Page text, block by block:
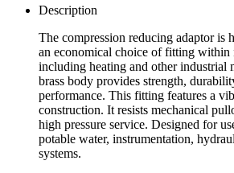
Description
The compression reducing adaptor is
an economical choice of fitting within
including heating and other industrial
brass body provides strength,
performance. This fitting features a
construction. It resists mechanical
high pressure service. Designed for
potable water, instrumentation,
systems.